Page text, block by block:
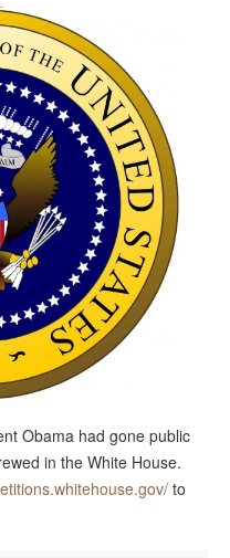
Obama had gone public
in the White House.
to